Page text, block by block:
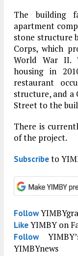
The building
apartment
stone structure
Corps, which
World War II.
housing in
restaurant
structure, and a
Street to the
There is
of the project.
Subscribeto
Follow
LikeYIMBY on
Follow
YIMBYnews